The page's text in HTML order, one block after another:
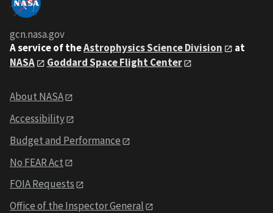
gcn.nasa.gov
A service of theAstrophysics Science Division
at
NASA
Goddard Space Flight Center
About NASA
Accessibility
Budget and Performance
No FEAR Act
FOIA Requests
Office of the Inspector General